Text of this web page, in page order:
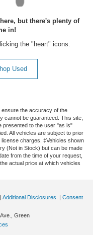
but there's plenty of
in!
the "heart" icons.
Used
ensure the accuracy of the
cannot be guaranteed. This site,
presented to the user "as is"
All vehicles are subject to prior
charges. ‡Vehicles shown
(Not in Stock) but can be made
from the time of your request,
actual price at which vehicles
| Additional Disclosures | Consent
Green